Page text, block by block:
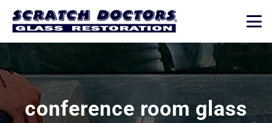
conference room glass